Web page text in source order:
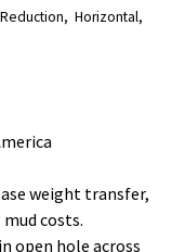
Horizontal
weight transfer,
costs.
open hole across